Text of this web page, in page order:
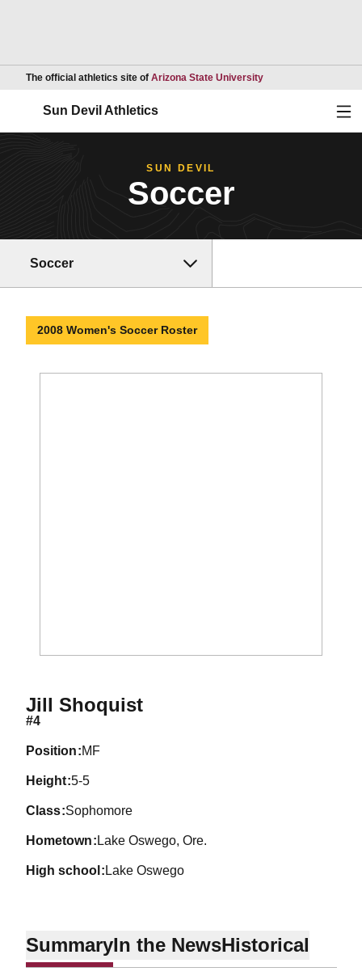
The official athletics site of Arizona State UniversityOpens in a new
Sun Devil Athletics
SUN DEVIL
Soccer
Soccer
2008 Women's Soccer Roster
Jill ShoquistSeason 2008
#4
position MF
height 5-5
class Sophomore
hometown Lake Oswego, Ore.
high school Lake Oswego
SummaryIn the NewsHistorical